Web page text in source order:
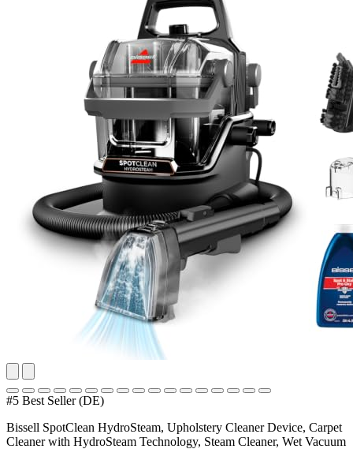
#5 Best Seller (DE)
Bissell SpotClean HydroSteam, Upholstery Cleaner Device, Carpet
Cleaner with HydroSteam Technology, Steam Cleaner, Wet Vacuum